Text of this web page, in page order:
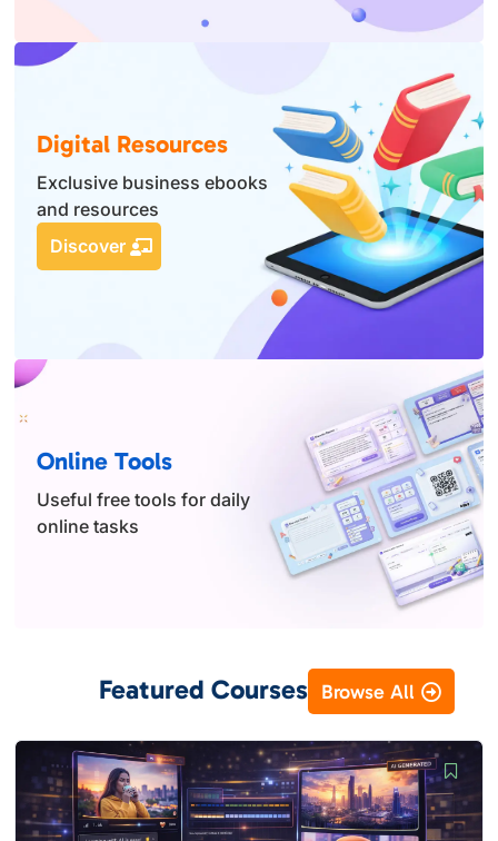
Digital Resources
Exclusive business ebooks
and resources
Discover
Online Tools
Useful free tools for daily
online tasks
Featured Courses Browse All